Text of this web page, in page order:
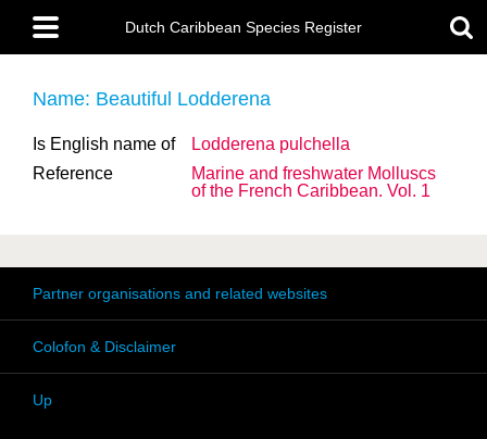
main
content
Main
menu
Dutch Caribbean Species Register
Name: Beautiful Lodderena
Is English name of
Lodderena pulchella
Reference
Marine and freshwater Molluscs
of the French Caribbean. Vol. 1
Partner organisations and related websites
Colofon & Disclaimer
Up